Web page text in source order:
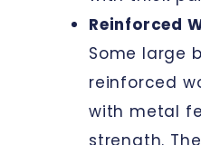
Reinforced
Some large
reinforced
with metal
strength.